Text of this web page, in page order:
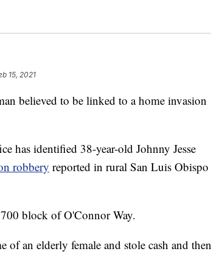
15, 2021
believed to be linked to a home invasion
has identified 38-year-old Johnny Jesse
robbery reported in rural San Luis Obispo
block of O'Connor Way.
of an elderly female and stole cash and then